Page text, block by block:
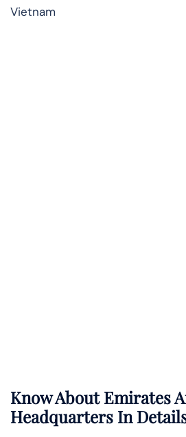
Vietnam
Know AboutEmirates
Headquarters In